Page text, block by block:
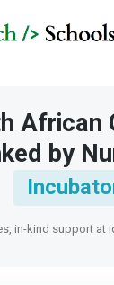
African
by
in-kind support at